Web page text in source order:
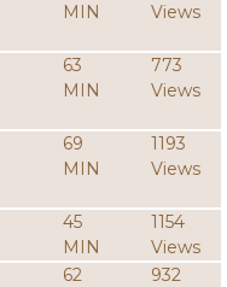
MIN
Views
63
MIN
773
Views
69
MIN
1193
Views
45
MIN
1154
Views
62
932